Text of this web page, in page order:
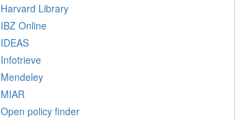
Harvard Library
IBZ Online
IDEAS
Infotrieve
Mendeley
MIAR
Open policy finder